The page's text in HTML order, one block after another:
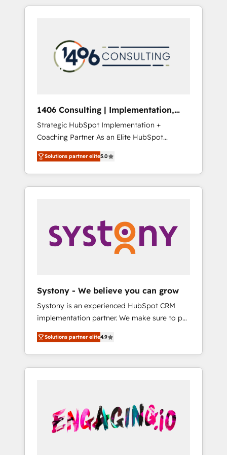
Aliados.ai (AI, marketing & tech global
grow faster, smarter, and with impact.
か？ HubSpotを共通基盤に、AIエージェントを
本のAIネイティブ・エージェンシーです。事業
部・グループ会社・部門が分立する組織で、デ
ータと業務プロセスのサイロ化を、CRMを軸と
ら、GTMの見える化・自動化まで。全Hub統合
運用、データ品質設計、グループ横断のCRM統
合に対応します。 2️⃣ AIエージェント組織構築
営業・マーケティング業務の一部をAIが自律実
行する組織への移行を設計・実装。Breeze・
Claude等をHubSpotと連携させ、役割定義・運
用ルール・成果指標まで含めて設計します。 3️⃣
PMOとして主導。「設定の代行ではなく、設計
の責任」を引き受け、部門横断の統合・浸透・
変革管理を実行します。 ▸ CMS戦略設計・構
Hubで一体提供。 ▸ 既存CRM・MAからの移行
支援：Salesforce・Marketo・Pardot等からの
移行、カスタム設計、履歴データ移行と活用設
計まで。 ▸ AEO対応：ChatGPT・Perplexity等
のAI検索からの流入・引用を前提にコンテンツ
HubSpotアワード受賞・HUGリーダー ✓
AI活用に関するご相談、現状整理の壁打ちな
ど、構想段階からお気軽にお問い合わせくださ
1406 Consulting | Implementation,
Integration, AI
Strategic HubSpot Implementation +
Coaching Partner As an Elite HubSpot
Partner, 1406 Consulting helps mid-market
revenue teams transform how they sell,
market, and serve. We don't just build your
HubSpot—we teach your team to own it, then
Sales, Service, Data & Content 📈 Sales &
Marketing Alignment + Revenue Team
Enablement 🤖 Breeze AI & Custom Agent
what others broke. Built for mid-market
reality—practical solutions that work with
your actual headcount and constraints. By the
Numbers 🏆 Top 1% of all HubSpot partners
🔄 Top 5% globally in client retention 📅 8+
years of consistent results since 2017 Who
We Serve Revenue teams, marketing leaders,
unified systems that drive real business
results.
Solutions partner elite5.0
Systony - We believe you can grow
Systony is an experienced HubSpot CRM
implementation partner. We make sure to put
your organization's needs and goals first and
think along with your organization. We are
only satisfied once you are too. Why
Systony? - 20+ years of experience with
onboardings - Own back-end developers -
Complex data migrations (e.g. Salesforce, MS
Dynamics, Perfect View, SuperOffice) -
Solutions partner elite4.9